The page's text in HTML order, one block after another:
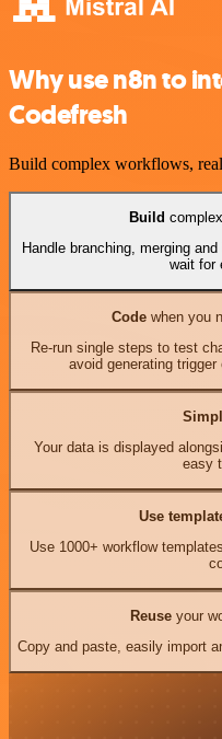
Why use n8n to
Codefresh
Build complex workflows,
Build
Handle branching, merging
wait for
Codewhen you
Re-run single steps to test
avoid generating
Your data is displayed
easy
Use
Use 1000+ workflow
Reuseyour
Copy and paste, easily import